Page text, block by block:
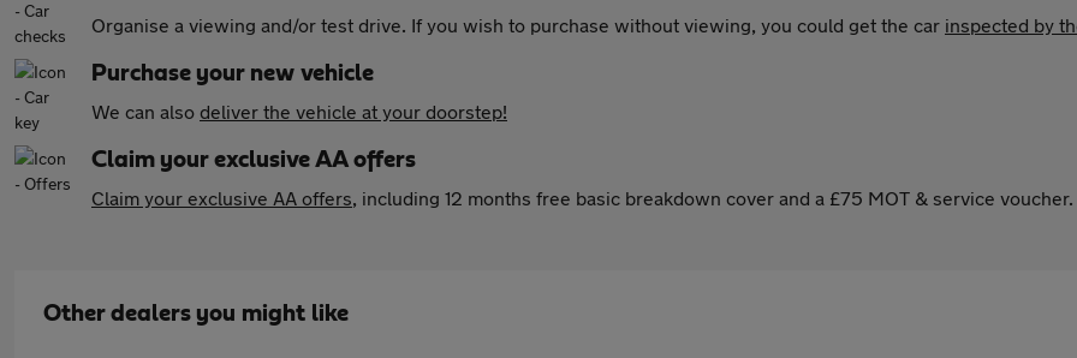
Organise a viewing and/or test drive. If you wish to purchase without viewing, you could get the car inspected by
Purchase your new vehicle
We can also deliver the vehicle at your doorstep!
Claim your exclusive AA offers
Claim your exclusive AA offers, including 12 months free basic breakdown cover and a £75 MOT & service voucher.
Other dealers you might like